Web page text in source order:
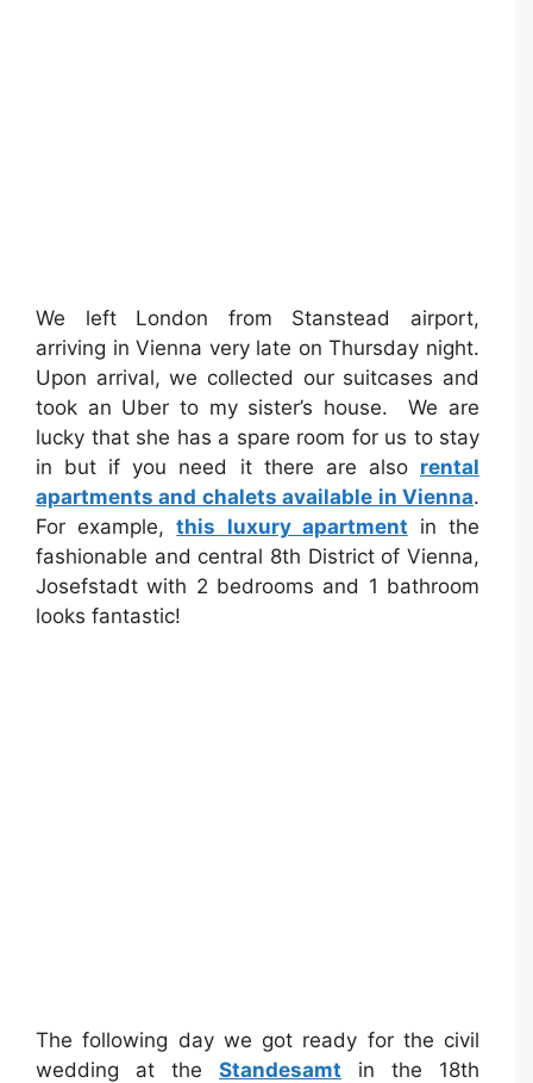
We left London from Stanstead airport,
arriving in Vienna very late on Thursday night.
Upon arrival, we collected our suitcases and
took an Uber to my sister’s house. We are
lucky that she has a spare room for us to stay
in but if you need it there are also rental
apartments and chalets available in Vienna.
For example,this luxury apartment in the
fashionable and central 8th District of Vienna,
Josefstadt with 2 bedrooms and 1 bathroom
looks fantastic!
The following day we got ready for the civil
wedding at the Standesamt in the 18th